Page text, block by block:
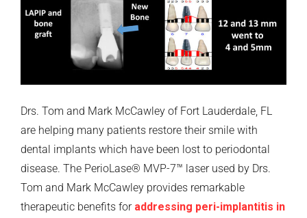
Drs. Tom and Mark McCawley of Fort Lauderdale, FL
are helping many patients restore their smile with
dental implants which have been lost to periodontal
disease. The PerioLase® MVP-7™ laser used by Drs.
Tom and Mark McCawley provides remarkable
therapeutic benefits for addressing peri-implantitis in